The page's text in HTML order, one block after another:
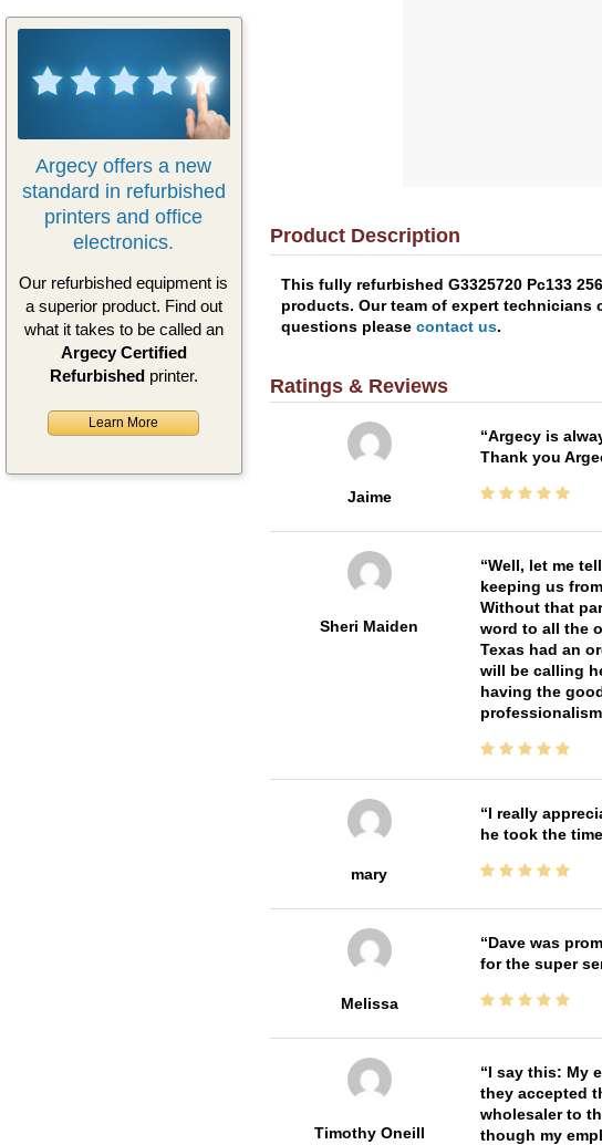
Argecy offers a new
standard in refurbished
printers and office
electronics.
Our refurbished equipment is
a superior product. Find out
what it takes to be called an
Argecy Certified
Refurbishedprinter.
Learn More
Product Description
This fully refurbished G3325720 Pc133
products. Our team of expert technicians
questions please contact us.
Ratings & Reviews
Jaime
Argecy is
Thank you
Sheri Maiden
Well, let me
keeping us
Without that
word to all the
Texas had an
will be calling
having the
mary
I really
he took the
Melissa
Dave was
for the super
Timothy Oneill
I say this: My
they accepted
wholesaler to
though my